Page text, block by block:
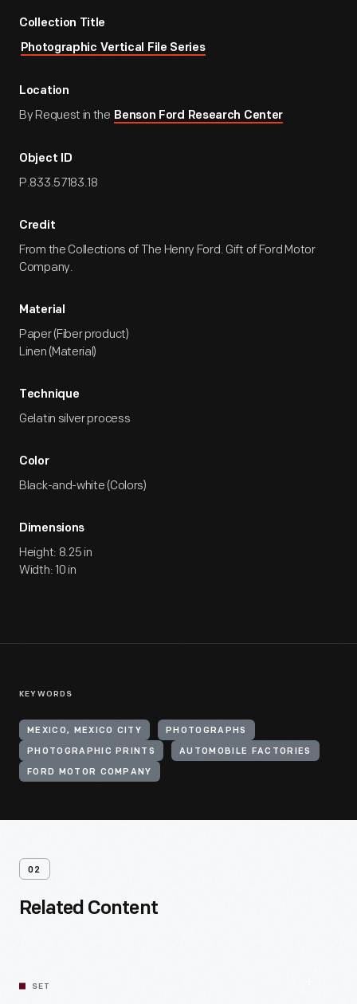
Collection Title
Photographic Vertical File Series
Location
By Request in the Benson Ford Research Center
Object ID
P.833.57183.18
Credit
From the Collections of The Henry Ford. Gift of Ford Motor
Company.
Material
Paper (Fiber product)
Linen (Material)
Technique
Gelatin silver process
Color
Black-and-white (Colors)
Dimensions
Height: 8.25 in
Width: 10 in
KEYWORDS
MEXICO, MEXICO CITY PHOTOGRAPHS
PHOTOGRAPHIC PRINTS AUTOMOBILE FACTORIES
FORD MOTOR COMPANY
02
Related Content
SET